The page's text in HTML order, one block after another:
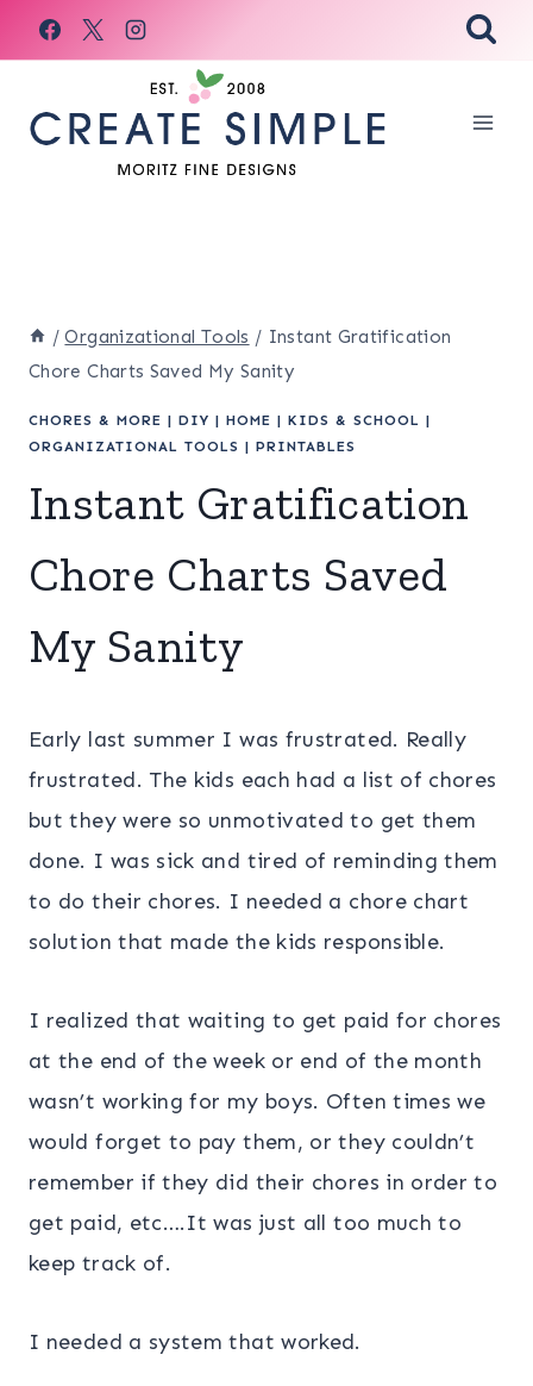
Skip
to
/ Organizational Tools / Instant Gratification
Chore Charts Saved My Sanity
CHORES & MORE | DIY | HOME | KIDS & SCHOOL |
ORGANIZATIONAL TOOLS | PRINTABLES
Instant Gratification
Chore Charts Saved
My Sanity
Early last summer I was frustrated. Really
frustrated. The kids each had a list of chores
but they were so unmotivated to get them
done. I was sick and tired of reminding them
to do their chores. I needed a chore chart
solution that made the kids responsible.
I realized that waiting to get paid for chores
at the end of the week or end of the month
wasn’t working for my boys. Often times we
would forget to pay them, or they couldn’t
remember if they did their chores in order to
get paid, etc….It was just all too much to
keep track of.
I needed a system that worked.